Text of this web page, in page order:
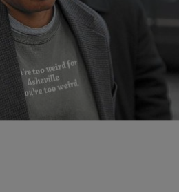
of Malcolm X Found
daughter of Malcolm X was found
apartment in Brooklyn. Malcolm X born
American Civil Rights activist in the
Rights Movement. He was also a
for being on the opposing […]